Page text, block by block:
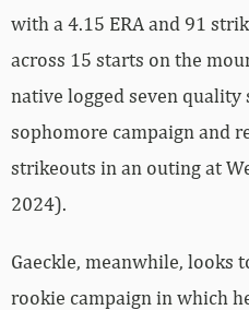
with a 4.15 ERA and 91
across 15 starts on the
native logged seven quality
sophomore campaign and
strikeouts in an outing at
2024).
Gaeckle, meanwhile, looks
rookie campaign in which